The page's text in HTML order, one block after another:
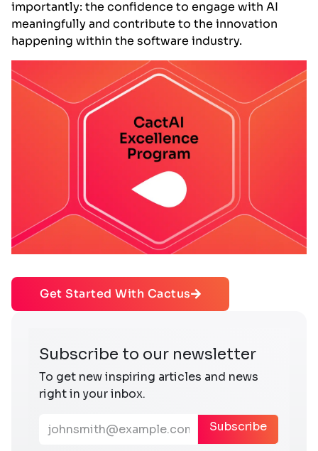
importantly: the confidence to engage with AI
meaningfully and contribute to the innovation
happening within the software industry.
Get Started With Cactus